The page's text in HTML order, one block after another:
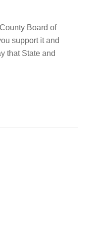
Board of
support it and
that State and